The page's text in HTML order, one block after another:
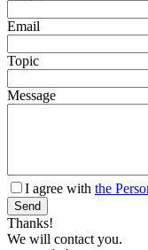
Email
Topic
Message
I agree with the
Send
Thanks!
We will contact you.